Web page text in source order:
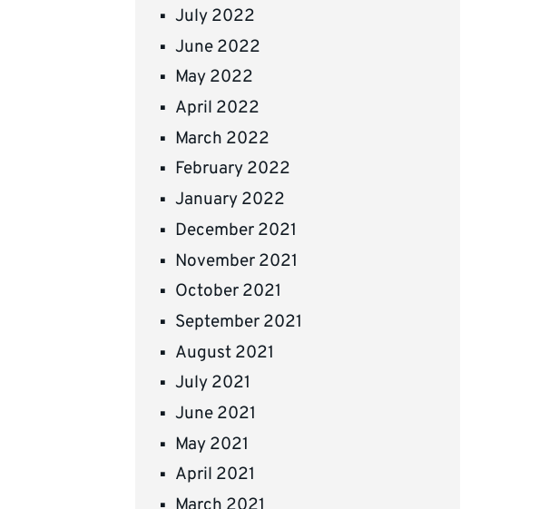
July 2022
June 2022
May 2022
April 2022
March 2022
February 2022
January 2022
December 2021
November 2021
October 2021
September 2021
August 2021
July 2021
June 2021
May 2021
April 2021